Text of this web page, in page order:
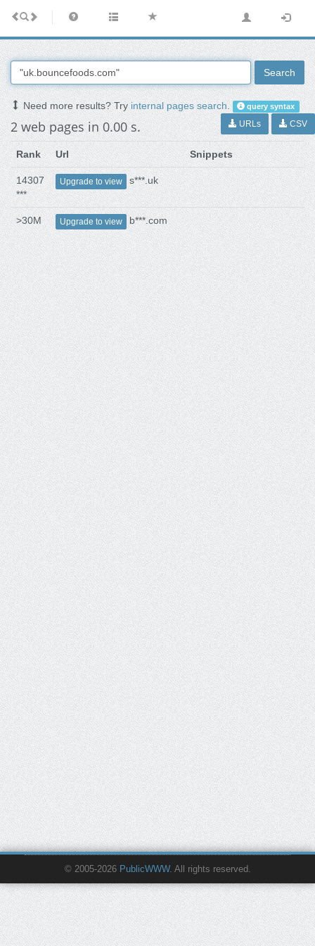
Search
Need more results? Tryinternal pages search. query syntax
2 web pages in 0.00 s. URLs CSV
Rank Url Snippets
14307
***
Upgrade to view s***.uk
>30M Upgrade to view b***.com
© 2005-2026 PublicWWW. All rights reserved.